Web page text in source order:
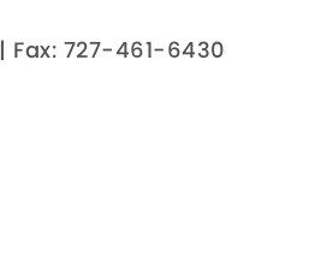
| Fax: 727-461-6430